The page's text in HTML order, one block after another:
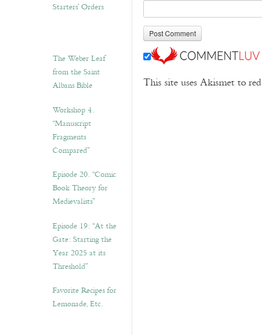
Starters’ Orders
The Weber Leaf
from the Saint
Albans Bible
Workshop 4.
“Manuscript
Fragments
Compared”
Episode 20. “Comic
Book Theory for
Medievalists”
Episode 19: “At the
Gate: Starting the
Year 2025 at its
Threshold”
Favorite Recipes for
Lemonade, Etc.
This site uses Akismet to